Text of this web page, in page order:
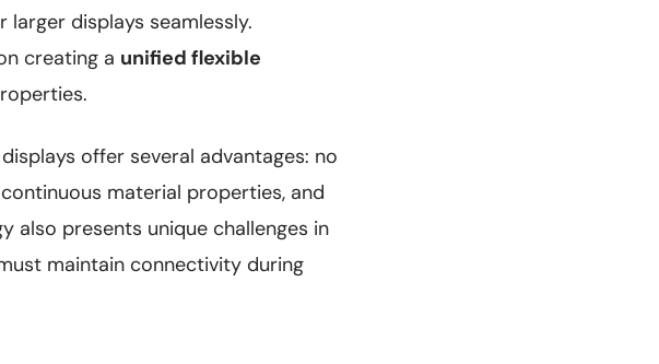
displays seamlessly.
creating a unified flexible
offer several advantages: no
material properties, and
also presents unique challenges in
maintain connectivity during